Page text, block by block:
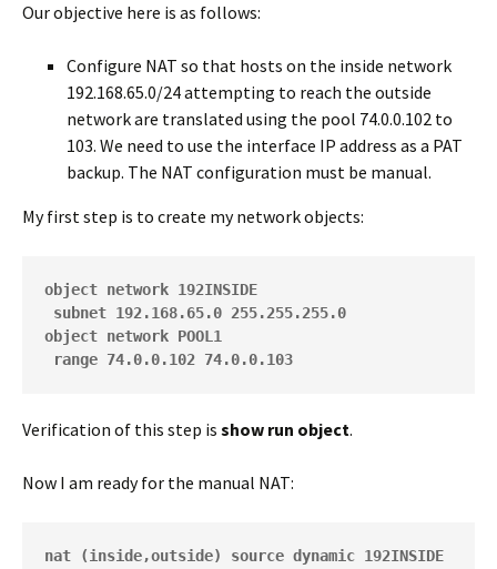
Our objective here is as follows:
Configure NAT so that hosts on the inside network
192.168.65.0/24 attempting to reach the outside
network are translated using the pool 74.0.0.102 to
103. We need to use the interface IP address as a PAT
backup. The NAT configuration must be manual.
My first step is to create my network objects:
object network 192INSIDE
subnet 192.168.65.0 255.255.255.0
object network POOL1
range 74.0.0.102 74.0.0.103
Verification of this step is show run object.
Now I am ready for the manual NAT:
nat (inside,outside) source dynamic 192INSIDE